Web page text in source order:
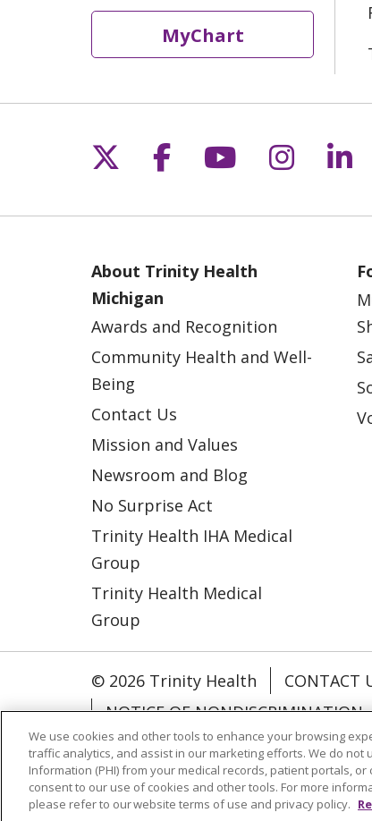
MyChart
Follow us on X
Follow us on
Follow us
Follow
About Trinity Health
Michigan
Awards and Recognition
Community Health and Well-
Being
Contact Us
Mission and Values
Newsroom and Blog
No Surprise Act
Trinity Health IHA Medical
Group
Trinity Health Medical
Group
© 2026 Trinity Health CONTACT
NOTICE OF NONDISCRIMINATION
COOKIE LIST
Language Assistance: English
We use cookies and other tools to enhance your browsing
traffic analytics, and assist in our marketing efforts. We do not
Information (PHI) from your medical records, patient portals,
consent to our use of cookies and other tools. For more
please refer to our website terms of use and privacy policy.